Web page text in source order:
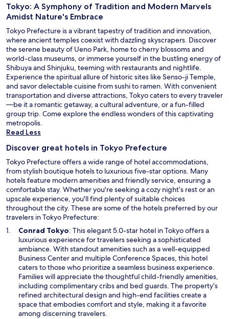
Tokyo: A Symphony of Tradition and Modern Marvels
Amidst Nature's Embrace
Tokyo Prefecture is a vibrant tapestry of tradition and innovation,
where ancient temples coexist with dazzling skyscrapers. Discover
the serene beauty of Ueno Park, home to cherry blossoms and
world-class museums, or immerse yourself in the bustling energy of
Shibuya and Shinjuku, teeming with restaurants and nightlife.
Experience the spiritual allure of historic sites like Senso-ji Temple,
and savor delectable cuisine from sushi to ramen. With convenient
transportation and diverse attractions, Tokyo caters to every traveler
—be it a romantic getaway, a cultural adventure, or a fun-filled
group trip. Come explore the endless wonders of this captivating
metropolis.
Read Less
Discover great hotels in Tokyo Prefecture
Tokyo Prefecture offers a wide range of hotel accommodations,
from stylish boutique hotels to luxurious five-star options. Many
hotels feature modern amenities and friendly service, ensuring a
comfortable stay. Whether you're seeking a cozy night’s rest or an
upscale experience, you'll find plenty of suitable choices
throughout the city. These are some of the hotels preferred by our
travelers in Tokyo Prefecture:
Conrad TokyoO
p
e
n
s
i
n
a
n
e
: This elegant 5.0-star hotel in Tokyo offers a
luxurious experience for travelers seeking a sophisticated
ambiance. With standout amenities such as a well-equipped
Business Center and multiple Conference Spaces, this hotel
caters to those who prioritize a seamless business experience.
Families will appreciate the thoughtful child-friendly amenities,
including complimentary cribs and bed guards. The property’s
refined architectural design and high-end facilities create a
space that embodies comfort and style, making it a favorite
among discerning travelers.